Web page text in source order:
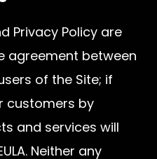
Privacy Policy are
agreement between
of the Site; if
customers by
and services will
Neither any